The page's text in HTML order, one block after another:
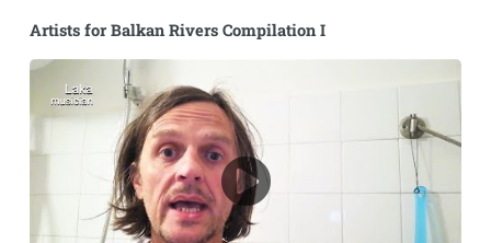
Artists for Balkan Rivers Compilation I